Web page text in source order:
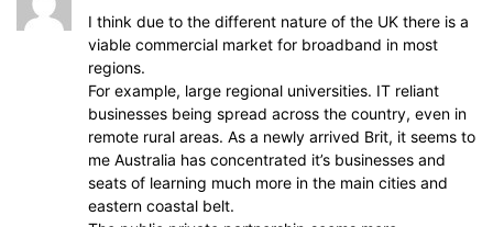
I think due to the different nature of the UK there is a
viable commercial market for broadband in most
regions.
For example, large regional universities. IT reliant
businesses being spread across the country, even in
remote rural areas. As a newly arrived Brit, it seems to
me Australia has concentrated it’s businesses and
seats of learning much more in the main cities and
eastern coastal belt.